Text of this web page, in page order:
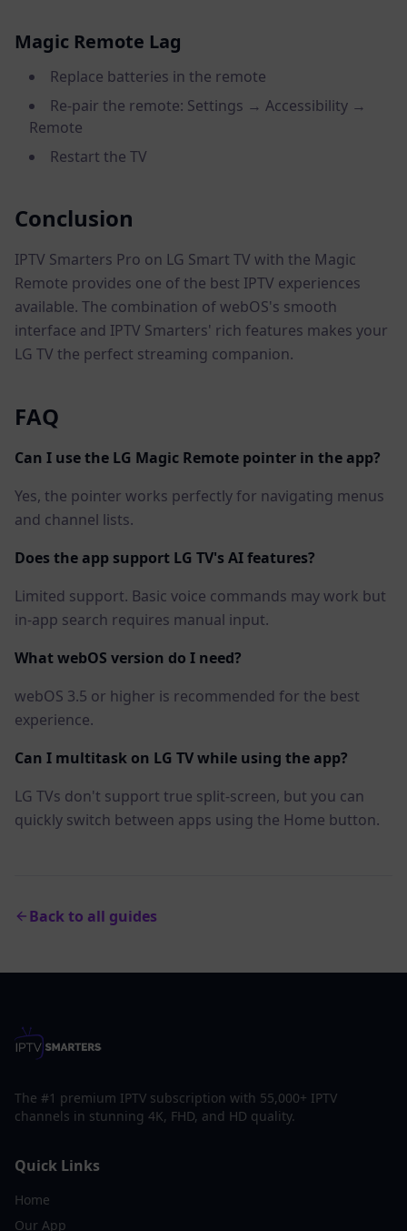
Magic Remote Lag
Replace batteries in the remote
Re-pair the remote: Settings → Accessibility →
Remote
Restart the TV
Conclusion
IPTV Smarters Pro on LG Smart TV with the Magic
Remote provides one of the best IPTV experiences
available. The combination of webOS's smooth
interface and IPTV Smarters' rich features makes your
LG TV the perfect streaming companion.
FAQ
Can I use the LG Magic Remote pointer in the app?
Yes, the pointer works perfectly for navigating menus
and channel lists.
Does the app support LG TV's AI features?
Limited support. Basic voice commands may work but
in-app search requires manual input.
What webOS version do I need?
webOS 3.5 or higher is recommended for the best
experience.
Can I multitask on LG TV while using the app?
LG TVs don't support true split-screen, but you can
quickly switch between apps using the Home button.
Back to all guides
The #1 premium IPTV subscription with 55,000+ IPTV
channels in stunning 4K, FHD, and HD quality.
Quick Links
Home
Our App